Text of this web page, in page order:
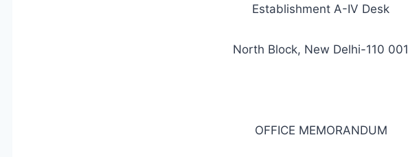
Establishment A-IV Desk
North Block, New Delhi-110 001
OFFICE MEMORANDUM